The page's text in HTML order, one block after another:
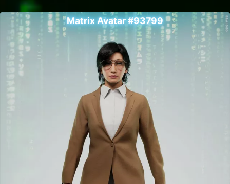
Matrix Avatar #93799